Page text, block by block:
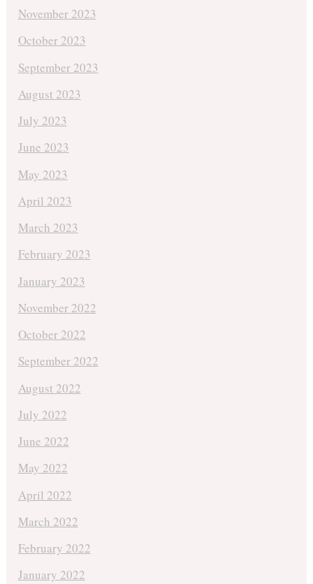
November 2023
October 2023
September 2023
August 2023
July 2023
June 2023
May 2023
April 2023
March 2023
February 2023
January 2023
November 2022
October 2022
September 2022
August 2022
July 2022
June 2022
May 2022
April 2022
March 2022
February 2022
January 2022